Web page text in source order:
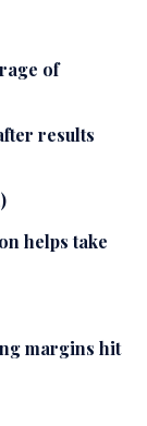
of
results
helps take
margins hit